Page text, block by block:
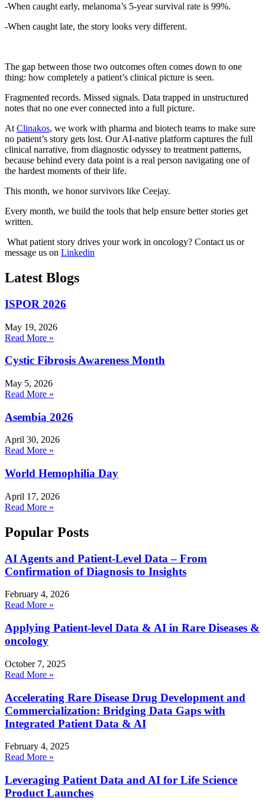
-When caught early, melanoma’s 5-year survival rate is 99%.
-When caught late, the story looks very different.
The gap between those two outcomes often comes down to one
thing: how completely a patient’s clinical picture is seen.
Fragmented records. Missed signals. Data trapped in unstructured
notes that no one ever connected into a full picture.
At Clinakos, we work with pharma and biotech teams to make sure
no patient’s story gets lost. Our AI-native platform captures the full
clinical narrative, from diagnostic odyssey to treatment patterns,
because behind every data point is a real person navigating one of
the hardest moments of their life.
This month, we honor survivors like Ceejay.
Every month, we build the tools that help ensure better stories get
written.
What patient story drives your work in oncology? Contact us or
message us on Linkedin
Latest Blogs
ISPOR 2026
May 19, 2026
Read More »
Cystic Fibrosis Awareness Month
May 5, 2026
Read More »
Asembia 2026
April 30, 2026
Read More »
World Hemophilia Day
April 17, 2026
Read More »
Popular Posts
AI Agents and Patient-Level Data – From
Confirmation of Diagnosis to Insights
February 4, 2026
Read More »
Applying Patient-level Data & AI in Rare Diseases &
oncology
October 7, 2025
Read More »
Accelerating Rare Disease Drug Development and
Commercialization: Bridging Data Gaps with
Integrated Patient Data & AI
February 4, 2025
Read More »
Leveraging Patient Data and AI for Life Science
Product Launches